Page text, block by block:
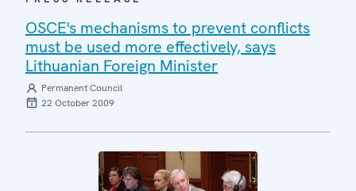
OSCE's mechanisms to prevent conflicts
must be used more effectively, says
Lithuanian Foreign Minister
Permanent Council
22 October 2009